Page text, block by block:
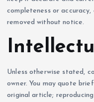
completeness or
removed without notice.
Unless otherwise stated,
owner. You may quote
original article;